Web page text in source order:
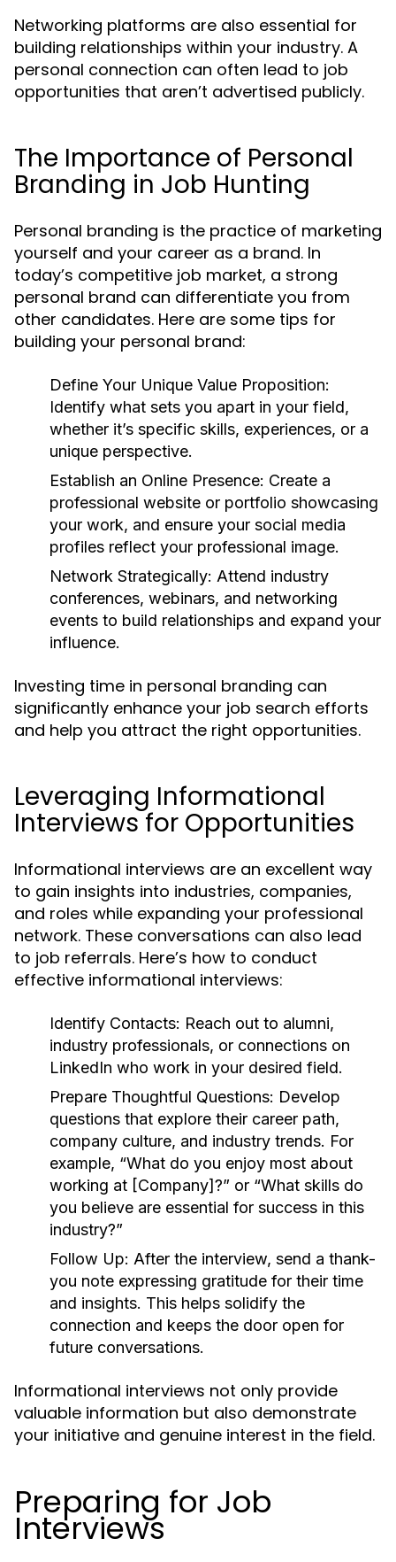
Networking platforms are also essential for
building relationships within your industry. A
personal connection can often lead to job
opportunities that aren’t advertised publicly.
The Importance of Personal
Branding in Job Hunting
Personal branding is the practice of marketing
yourself and your career as a brand. In
today’s competitive job market, a strong
personal brand can differentiate you from
other candidates. Here are some tips for
building your personal brand:
Define Your Unique Value Proposition:
Identify what sets you apart in your field,
whether it’s specific skills, experiences, or a
unique perspective.
Establish an Online Presence: Create a
professional website or portfolio showcasing
your work, and ensure your social media
profiles reflect your professional image.
Network Strategically: Attend industry
conferences, webinars, and networking
events to build relationships and expand your
influence.
Investing time in personal branding can
significantly enhance your job search efforts
and help you attract the right opportunities.
Leveraging Informational
Interviews for Opportunities
Informational interviews are an excellent way
to gain insights into industries, companies,
and roles while expanding your professional
network. These conversations can also lead
to job referrals. Here’s how to conduct
effective informational interviews:
Identify Contacts: Reach out to alumni,
industry professionals, or connections on
LinkedIn who work in your desired field.
Prepare Thoughtful Questions: Develop
questions that explore their career path,
company culture, and industry trends. For
example, “What do you enjoy most about
working at [Company]?” or “What skills do
you believe are essential for success in this
industry?”
Follow Up: After the interview, send a thank-
you note expressing gratitude for their time
and insights. This helps solidify the
connection and keeps the door open for
future conversations.
Informational interviews not only provide
valuable information but also demonstrate
your initiative and genuine interest in the field.
Preparing for Job
Interviews